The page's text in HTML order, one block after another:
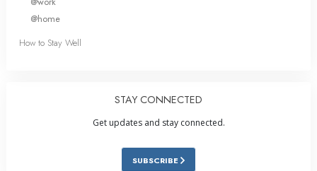
@home
How to Stay Well
STAY CONNECTED
Get updates and stay connected.
SUBSCRIBE